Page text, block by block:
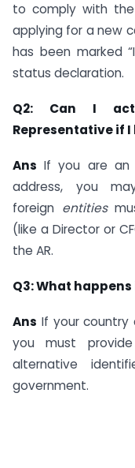
to comply with the
applying for a new
has been marked
status declaration.
Q2: Can I
Representative if
Ans If you are an
address, you
foreign entities
(like a Director or
the AR.
Q3: What happens
Ans If your country
you must
alternative
government.